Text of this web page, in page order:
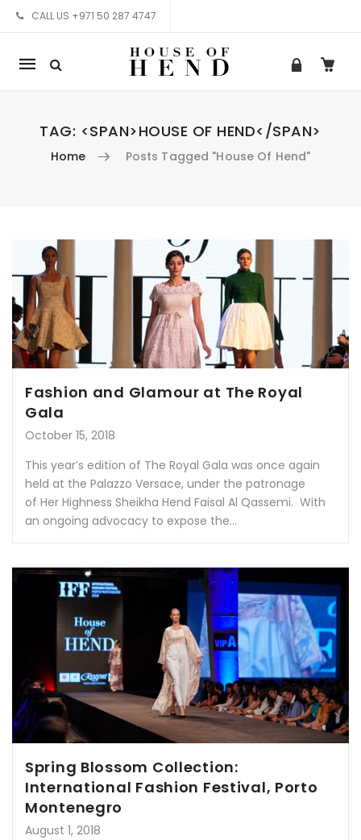
CALL US +971 50 287 4747
Mobile
navigation
TAG: <SPAN>HOUSE OF HEND</SPAN>
Home Posts Tagged "House Of Hend"
Skip to content
Fashion and Glamour at The Royal
Gala
October 15, 2018
This year’s edition of The Royal Gala was once again
held at the Palazzo Versace, under the patronage
of Her Highness Sheikha Hend Faisal Al Qassemi. With
an ongoing advocacy to expose the...
Spring Blossom Collection:
International Fashion Festival, Porto
Montenegro
August 1, 2018